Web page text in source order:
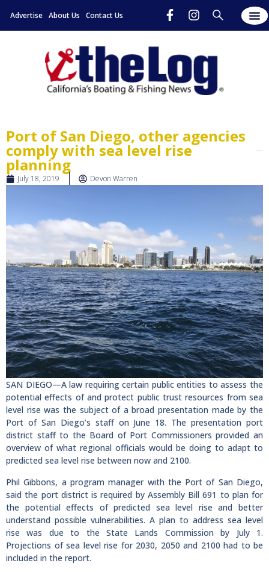
Advertise About Us Contact Us
Port of San Diego, other agencies
comply with sea level rise
planning
July 18, 2019 Devon Warren
SAN DIEGO—A law requiring certain public entities to assess the
potential effects of and protect public trust resources from sea
level rise was the subject of a broad presentation made by the
Port of San Diego’s staff on June 18. The presentation port
district staff to the Board of Port Commissioners provided an
overview of what regional officials would be doing to adapt to
predicted sea level rise between now and 2100.
Phil Gibbons, a program manager with the Port of San Diego,
said the port district is required by Assembly Bill 691 to plan for
the potential effects of predicted sea level rise and better
understand possible vulnerabilities. A plan to address sea level
rise was due to the State Lands Commission by July 1.
Projections of sea level rise for 2030, 2050 and 2100 had to be
included in the report.